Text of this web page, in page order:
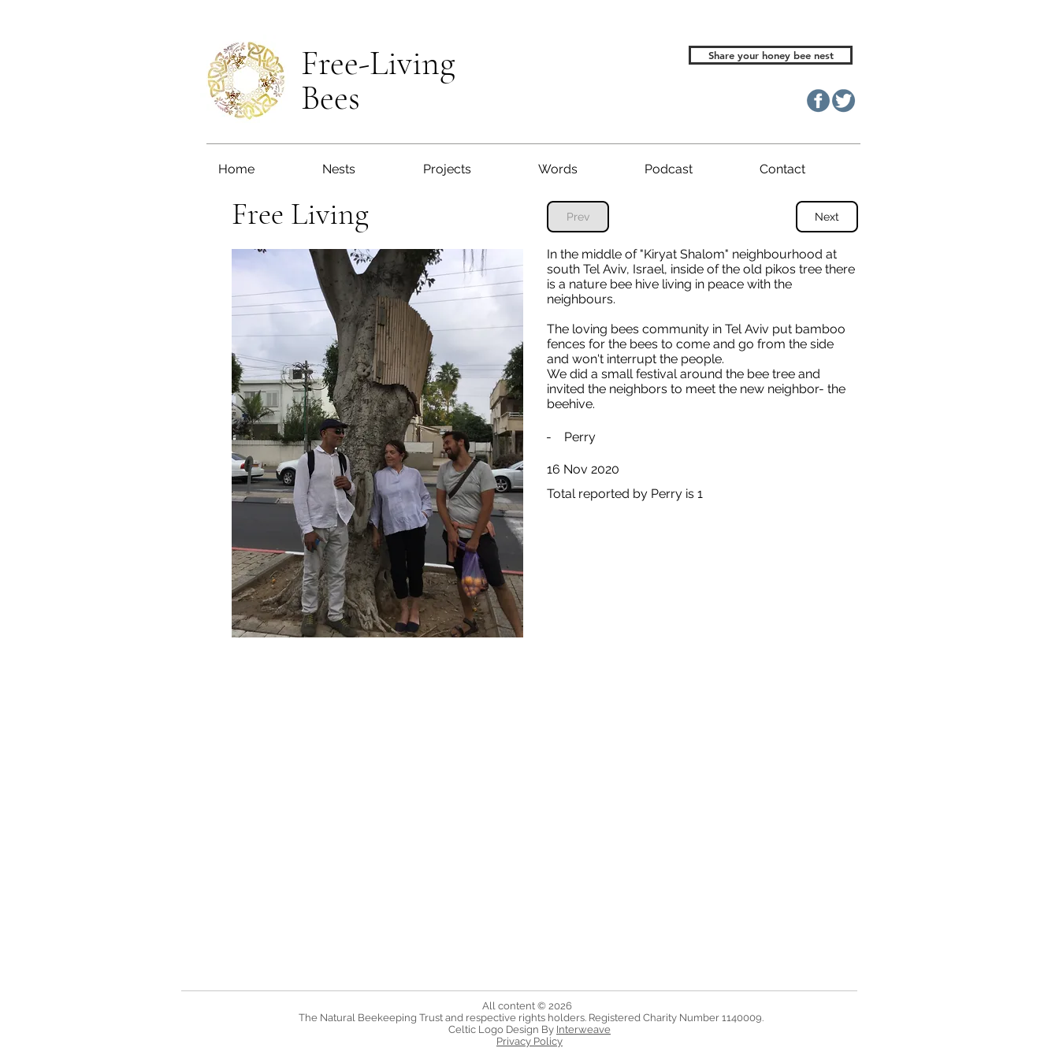
Free-Living
Bees
Share your honey bee nest
Home Nests Projects Words Podcast Contact
Free Living
In the middle of "Kiryat Shalom" neighbourhood at
south Tel Aviv, Israel, inside of the old pikos tree there
is a nature bee hive living in peace with the
neighbours.
The loving bees community in Tel Aviv put bamboo
fences for the bees to come and go from the side
and won't interrupt the people.
We did a small festival around the bee tree and
invited the neighbors to meet the new neighbor- the
beehive.
16 Nov 2020
- Perry
Prev Next
Total reported by Perry is 1
The Natural Beekeeping Trust and respective rights holders. Registered Charity Number 1140009.
Celtic Logo Design By Interweave
Privacy Policy
All content © 2026